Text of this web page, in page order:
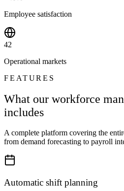
Employee satisfaction
42
Operational markets
FEATURES
What our workforce
includes
A complete platform covering the
from demand forecasting to payroll
Automatic shift planning